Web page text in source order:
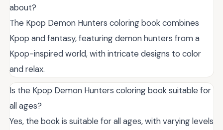
about?
The Kpop Demon Hunters coloring book combines
Kpop and fantasy, featuring demon hunters from a
Kpop-inspired world, with intricate designs to color
and relax.
Is the Kpop Demon Hunters coloring book suitable for
all ages?
Yes, the book is suitable for all ages, with varying levels